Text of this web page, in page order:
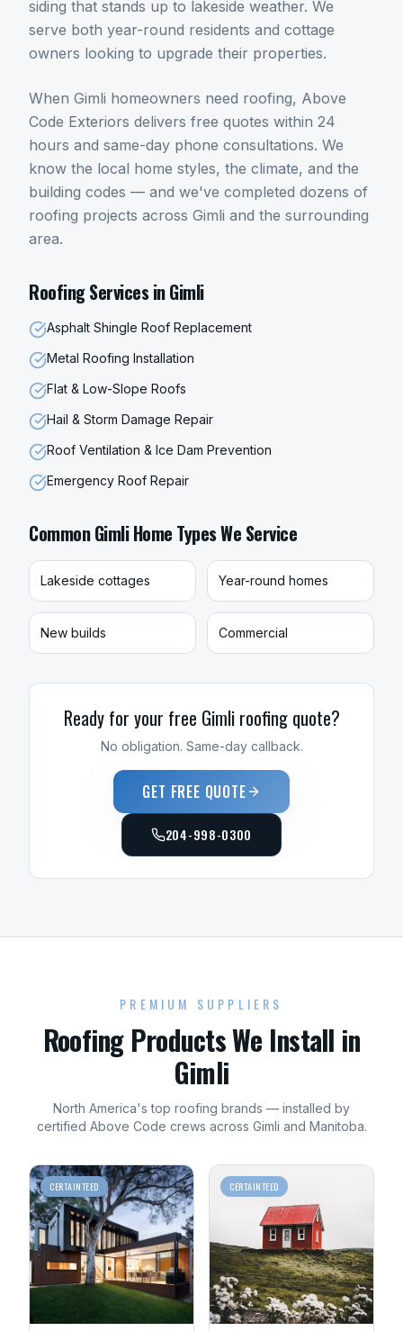
siding that stands up to lakeside weather. We
serve both year-round residents and cottage
owners looking to upgrade their properties.
When Gimli homeowners need roofing, Above
Code Exteriors delivers free quotes within 24
hours and same-day phone consultations. We
know the local home styles, the climate, and the
building codes — and we've completed dozens of
roofing projects across Gimli and the surrounding
area.
RoofingServices inGimli
Asphalt Shingle Roof Replacement
Metal Roofing Installation
Flat & Low-Slope Roofs
Hail & Storm Damage Repair
Roof Ventilation & Ice Dam Prevention
Emergency Roof Repair
CommonGimliHome Types We Service
Lakeside cottages Year-round homes
New builds Commercial
Ready for your free Gimli roofingquote?
No obligation. Same-day callback.
GET FREE QUOTE
204-998-0300
PREMIUM SUPPLIERS
RoofingProducts We Install in
Gimli
North America's top roofing brands — installed by
certified Above Code crews across Gimli and Manitoba.
CERTAINTEED CERTAINTEED